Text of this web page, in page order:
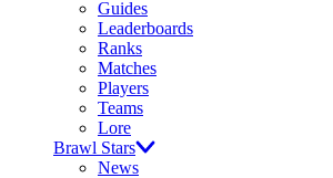
Guides
Leaderboards
Ranks
Matches
Players
Teams
Lore
Brawl Stars
News